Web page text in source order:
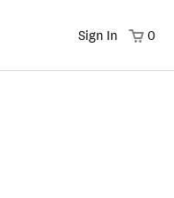
Sign In 0